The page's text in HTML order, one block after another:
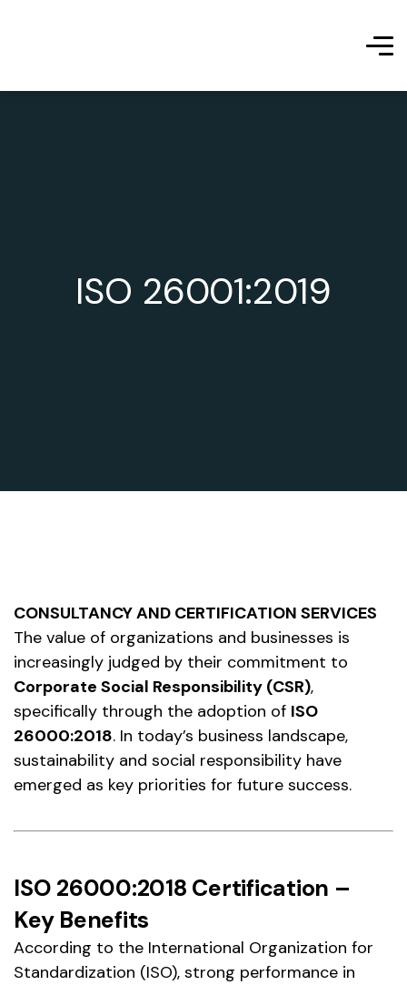
ISO 26001:2019
CONSULTANCY AND CERTIFICATION SERVICES
The value of organizations and businesses is
increasingly judged by their commitment to
Corporate Social Responsibility (CSR),
specifically through the adoption of ISO
26000:2018. In today’s business landscape,
sustainability and social responsibility have
emerged as key priorities for future success.
ISO 26000:2018 Certification –
Key Benefits
According to the International Organization for
Standardization (ISO), strong performance in